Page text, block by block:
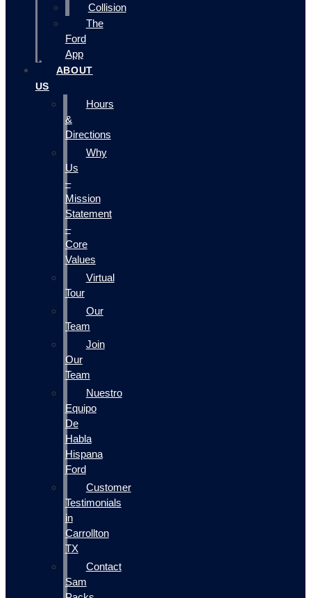
Collision
The
Ford
App
ABOUT
US
Hours
&
Directions
Why
Us
–
Mission
Statement
–
Core
Values
Virtual
Tour
Our
Team
Join
Our
Team
Nuestro
Equipo
De
Habla
Hispana
Ford
Customer
Testimonials
in
Carrollton
TX
Contact
Sam